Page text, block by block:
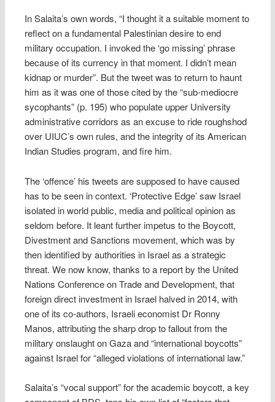
In Salaita’s own words, “I thought it a suitable moment to
reflect on a fundamental Palestinian desire to end
military occupation. I invoked the ‘go missing’ phrase
because of its currency in that moment. I didn’t mean
kidnap or murder”. But the tweet was to return to haunt
him as it was one of those cited by the “sub-mediocre
sycophants” (p. 195) who populate upper University
administrative corridors as an excuse to ride roughshod
over UIUC’s own rules, and the integrity of its American
Indian Studies program, and fire him.
The ‘offence’ his tweets are supposed to have caused
has to be seen in context. ‘Protective Edge’ saw Israel
isolated in world public, media and political opinion as
seldom before. It leant further impetus to the Boycott,
Divestment and Sanctions movement, which was by
then identified by authorities in Israel as a strategic
threat. We now know, thanks to a report by the United
Nations Conference on Trade and Development, that
foreign direct investment in Israel halved in 2014, with
one of its co-authors, Israeli economist Dr Ronny
Manos, attributing the sharp drop to fallout from the
military onslaught on Gaza and “international boycotts”
against Israel for “alleged violations of international law.”
Salaita’s “vocal support” for the academic boycott, a key